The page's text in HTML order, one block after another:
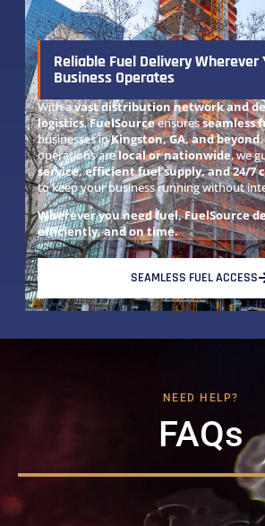
Reliable Fuel Delivery Wherever
Business Operates
With avast distribution network and
logistics,FuelSourceensuresseamless
businesses inKingston, GA, and beyond
operations arelocal or nationwide, we
service, efficient fuel supply, and 24/7
to keep your business running without
Wherever you need fuel, FuelSource
efficiently, and on time.
SEAMLESS FUEL ACCESS
NEED HELP?
FAQs